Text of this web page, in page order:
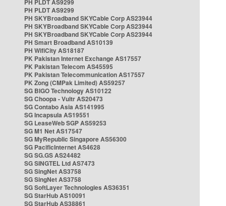
PH PLDT AS9299
PH PLDT AS9299
PH SKYBroadband SKYCable Corp AS23944
PH SKYBroadband SKYCable Corp AS23944
PH SKYBroadband SKYCable Corp AS23944
PH Smart Broadband AS10139
PH WifiCity AS18187
PK Pakistan Internet Exchange AS17557
PK Pakistan Telecom AS45595
PK Pakistan Telecommunication AS17557
PK Zong (CMPak Limited) AS59257
SG BIGO Technology AS10122
SG Choopa - Vultr AS20473
SG Contabo Asia AS141995
SG Incapsula AS19551
SG LeaseWeb SGP AS59253
SG M1 Net AS17547
SG MyRepublic Singapore AS56300
SG PacificInternet AS4628
SG SG.GS AS24482
SG SINGTEL Ltd AS7473
SG SingNet AS3758
SG SingNet AS3758
SG SoftLayer Technologies AS36351
SG StarHub AS10091
SG StarHub AS38861